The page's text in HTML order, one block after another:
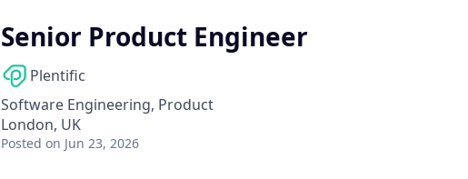
Senior Product Engineer
Plentific
Software Engineering, Product
London, UK
Posted on Jun 23, 2026